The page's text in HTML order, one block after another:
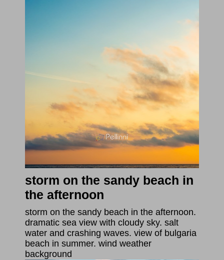
storm on the sandy beach in
the afternoon
storm on the sandy beach in the afternoon.
dramatic sea view with cloudy sky. salt
water and crashing waves. view of bulgaria
beach in summer. wind weather
background